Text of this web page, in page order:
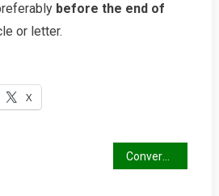
before the end of
or letter.
X
Conversation of a worried boy to his mum about his daddy